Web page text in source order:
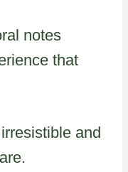
notes
that
and